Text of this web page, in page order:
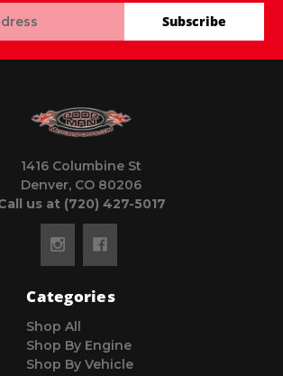
Subscribe
1416 Columbine St
Denver, CO 80206
us at (720) 427-5017
Categories
Shop All
Shop By Engine
Shop By Vehicle